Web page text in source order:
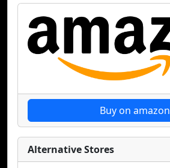
Buy on amazon
Alternative Stores